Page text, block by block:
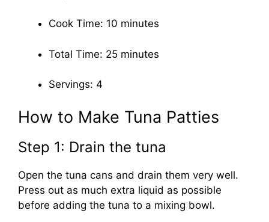
Cook Time: 10 minutes
Total Time: 25 minutes
Servings: 4
How to Make Tuna Patties
Step 1: Drain the tuna
Open the tuna cans and drain them very well.
Press out as much extra liquid as possible
before adding the tuna to a mixing bowl.